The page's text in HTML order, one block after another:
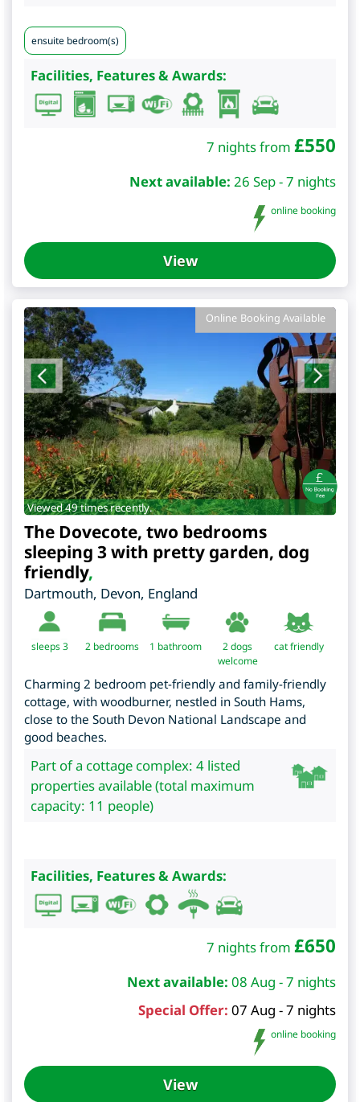
ensuite bedroom(s)
Facilities, Features & Awards:
7 nights from £550
Next available: 26 Sep - 7 nights
online booking
View
Online Booking Available
Viewed 49 times recently.
The Dovecote, two bedrooms
sleeping 3 with pretty garden, dog
friendly,
Dartmouth, Devon, England
sleeps 3 2 bedrooms 1 bathroom
2 dogs
welcome
cat friendly
Charming 2 bedroom pet-friendly and family-friendly
cottage, with woodburner, nestled in South Hams,
close to the South Devon National Landscape and
good beaches.
Part of a cottage complex: 4 listed
properties available (total maximum
capacity: 11 people)
Facilities, Features & Awards:
7 nights from £650
Next available: 08 Aug - 7 nights
Special Offer: 07 Aug - 7 nights
online booking
View